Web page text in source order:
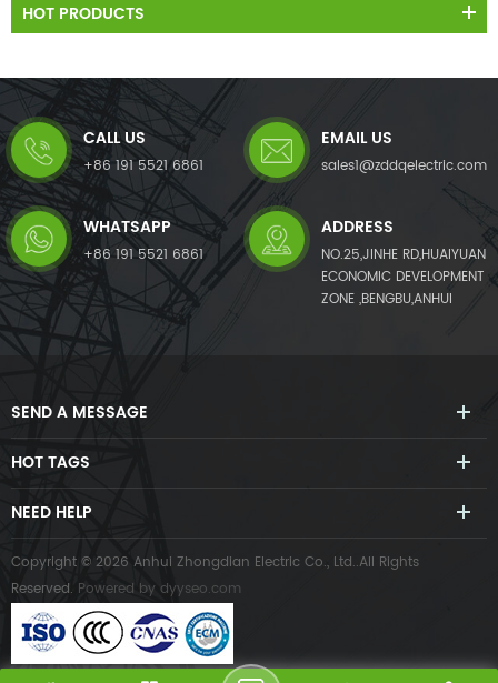
HOT PRODUCTS
CALL US
+86 191 5521 6861
EMAIL US
sales1@zddqelectric.com
WHATSAPP
+86 191 5521 6861
ADDRESS
NO.25,JINHE RD,HUAIYUAN
ECONOMIC DEVELOPMENT
ZONE ,BENGBU,ANHUI
SEND A MESSAGE
HOT TAGS
NEED HELP
Copyright © 2026 Anhui Zhongdian Electric Co., Ltd..All Rights
Reserved. Powered by dyyseo.com